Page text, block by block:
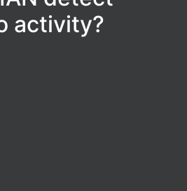
activity?